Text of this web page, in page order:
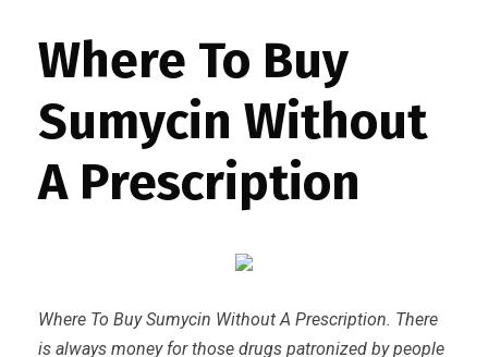
Where To Buy
Sumycin Without
A Prescription
Where To Buy Sumycin Without A Prescription. There
is always money for those drugs patronized by people